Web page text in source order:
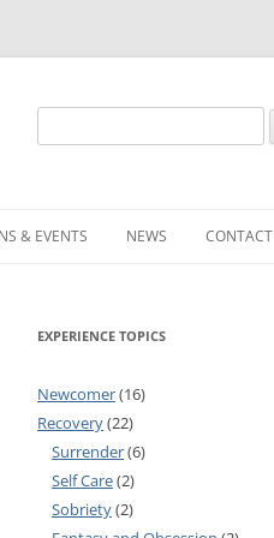
Search
REPRESENTATIVES
& EVENTS
CONVENTION FAQS
NEWS
LATEST NEWS
CONTACT
EXPERIENCE TOPICS
Newcomer(16)
Recovery(22)
Surrender(6)
Self Care(2)
Sobriety(2)